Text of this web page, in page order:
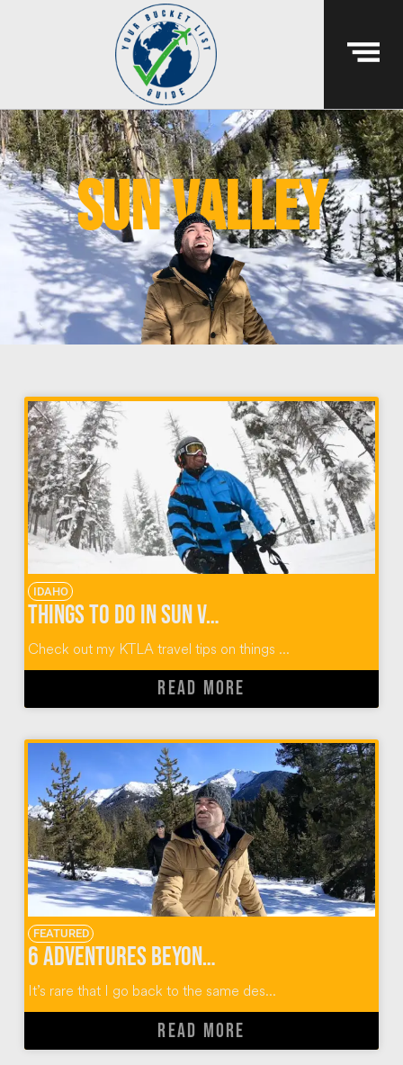
sun valley
IDAHO
Things To Do In Sun Valley Idaho
Check out my KTLA travel tips on things ...
READ MORE
FEATURED
6 Adventures Beyond Skiing in Sun Valley Idaho
It’s rare that I go back to the same des...
READ MORE